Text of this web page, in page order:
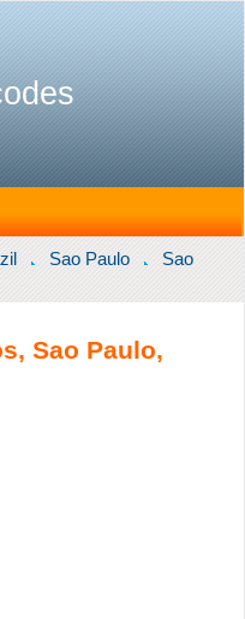
Sao Paulo
Sao
Sao Paulo,